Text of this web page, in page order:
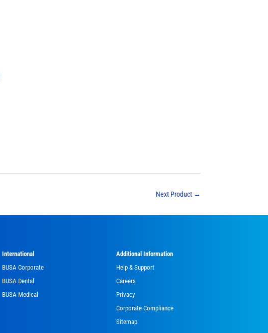
Next Product→
International
BUSA Corporate
BUSA Dental
BUSA Medical
Additional Information
Help & Support
Careers
Privacy
Corporate Compliance
Sitemap